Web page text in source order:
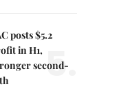
posts $5.2
in H1,
second-
5.